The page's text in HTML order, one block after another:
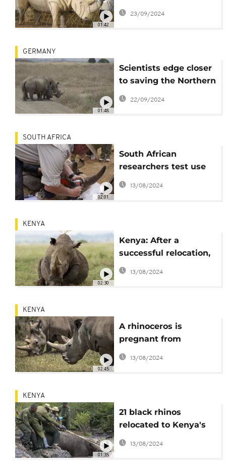
01:42
step up efforts to
preserve the species
23/09/2024
01:48
GERMANY
Scientists edge closer
to saving the Northern
White Rhino from
22/09/2024
02:01
SOUTH AFRICA
South African
researchers test use
of nuclear technology
13/08/2024
02:30
KENYA
Kenya: After a
successful relocation,
21 black rhinos start
journey to a new
13/08/2024
02:45
KENYA
A rhinoceros is
pregnant from
embryo transfer in a
success that may help
13/08/2024
01:35
KENYA
21 black rhinos
relocated to Kenya's
Loisaba Conservancy
13/08/2024